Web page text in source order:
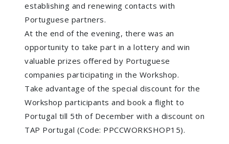
establishing and renewing contacts with
Portuguese partners.
At the end of the evening, there was an
opportunity to take part in a lottery and win
valuable prizes offered by Portuguese
companies participating in the Workshop.
Take advantage of the special discount for the
Workshop participants and book a flight to
Portugal till 5th of December with a discount on
TAP Portugal (Code: PPCCWORKSHOP15).